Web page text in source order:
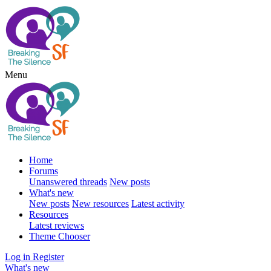
Menu
Home
Forums
Unanswered threads New posts
What's new
New posts New resources Latest activity
Resources
Latest reviews
Theme Chooser
Log in Register
What's new